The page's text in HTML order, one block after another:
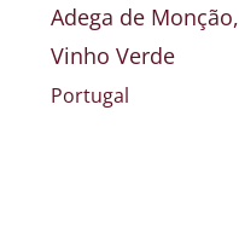
Adega de Monção,
Vinho Verde
Portugal